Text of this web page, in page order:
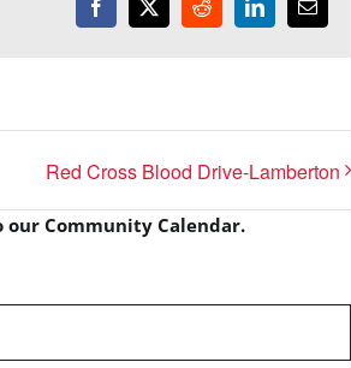
Facebook
X RedditLinkedInEmail
Red Cross Blood Drive-Lamberton
Community Calendar.